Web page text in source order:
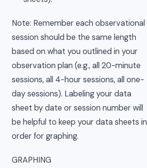
Note: Remember each observational
session should be the same length
based on what you outlined in your
observation plan (e.g., all 20-minute
sessions, all 4-hour sessions, all one-
day sessions). Labeling your data
sheet by date or session number will
be helpful to keep your data sheets in
order for graphing.
GRAPHING